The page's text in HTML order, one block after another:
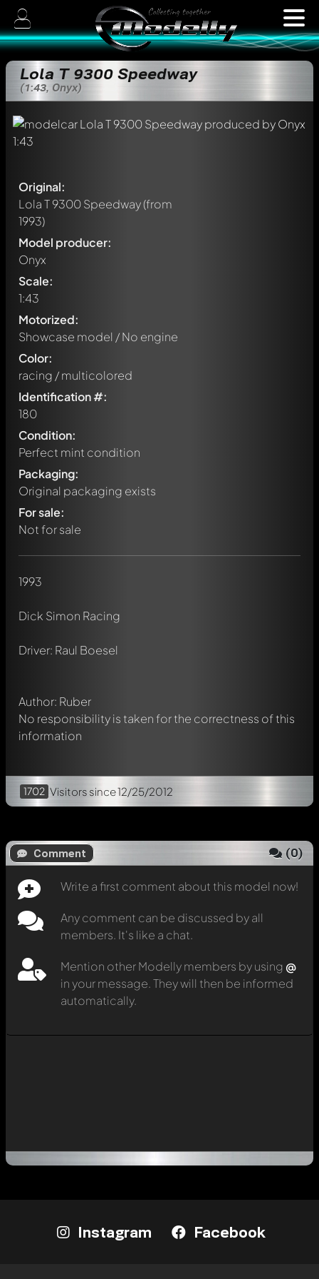
Lola T 9300 Speedway
(1:43, Onyx)
Original:
Lola T 9300 Speedway(from
1993)
Model producer:
Onyx
Scale:
1:43
Motorized:
Showcase model / No engine
Color:
racing / multicolored
Identification #:
180
Condition:
Perfect mint condition
Packaging:
Original packaging exists
For sale:
Not for sale
1993
Dick Simon Racing
Driver: Raul Boesel
Author: Ruber
No responsibility is taken for the correctness of this
information
1702 Visitors since 12/25/2012
Comment (0)
Write a first comment about this model now!
Any comment can be discussed by all
members. It's like a chat.
Mention other Modelly members by using @
in your message. They will then be informed
automatically.
Any comment can be discussed by all members. It's like a
Mention other Modelly members by using
message. They will then be informed automatically.
Instagram Facebook